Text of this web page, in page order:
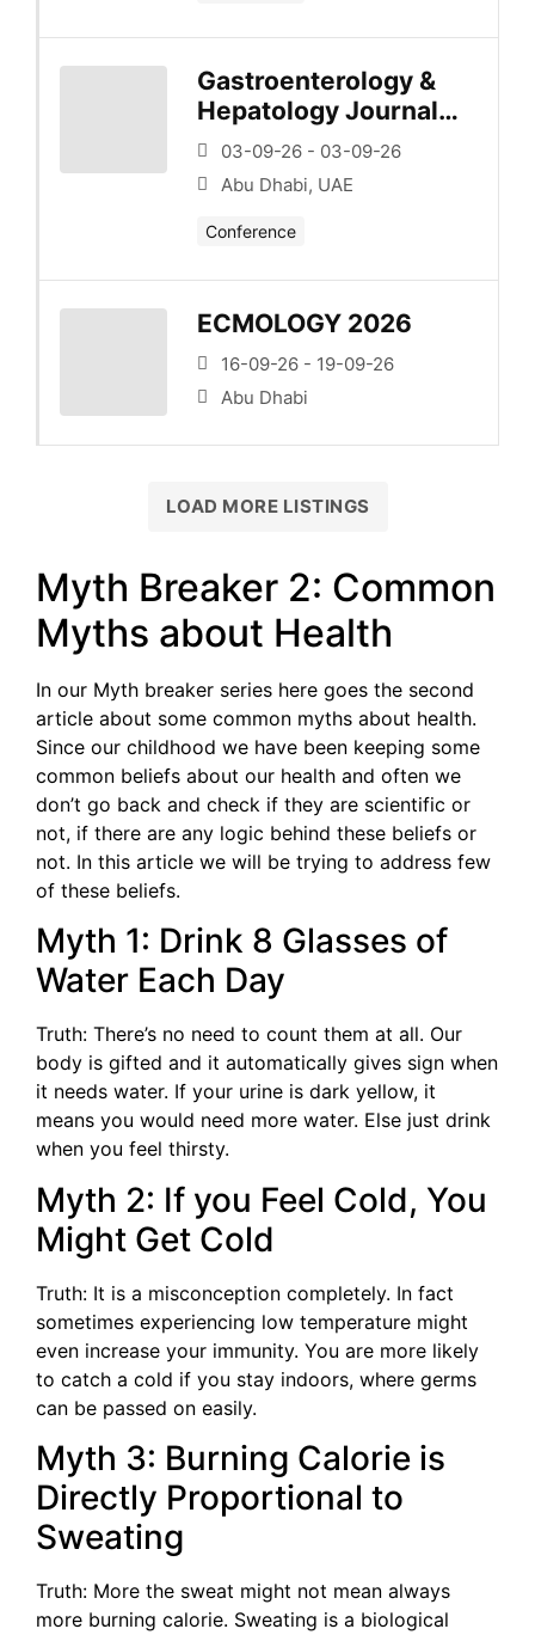
Gastroenterology &
Hepatology Journal
Club – Series 1 –
Esophagus/Upper Gi
03-09-26 - 03-09-26
Abu Dhabi, UAE
Conference
ECMOLOGY 2026
16-09-26 - 19-09-26
Abu Dhabi
LOAD MORE LISTINGS
Myth Breaker 2: Common
Myths about Health
In our Myth breaker series here goes the second
article about some common myths about health.
Since our childhood we have been keeping some
common beliefs about our health and often we
don’t go back and check if they are scientific or
not, if there are any logic behind these beliefs or
not. In this article we will be trying to address few
of these beliefs.
Myth 1: Drink 8 Glasses of
Water Each Day
Truth: There’s no need to count them at all. Our
body is gifted and it automatically gives sign when
it needs water. If your urine is dark yellow, it
means you would need more water. Else just drink
when you feel thirsty.
Myth 2: If you Feel Cold, You
Might Get Cold
Truth: It is a misconception completely. In fact
sometimes experiencing low temperature might
even increase your immunity. You are more likely
to catch a cold if you stay indoors, where germs
can be passed on easily.
Myth 3: Burning Calorie is
Directly Proportional to
Sweating
Truth: More the sweat might not mean always
more burning calorie. Sweating is a biological